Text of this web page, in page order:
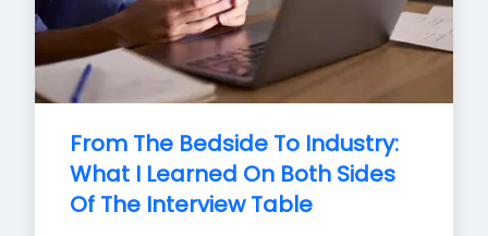
From The Bedside To Industry:
What I Learned On Both Sides
Of The Interview Table